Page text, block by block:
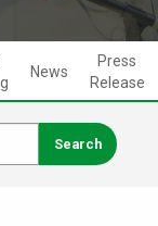
News
Press
Release